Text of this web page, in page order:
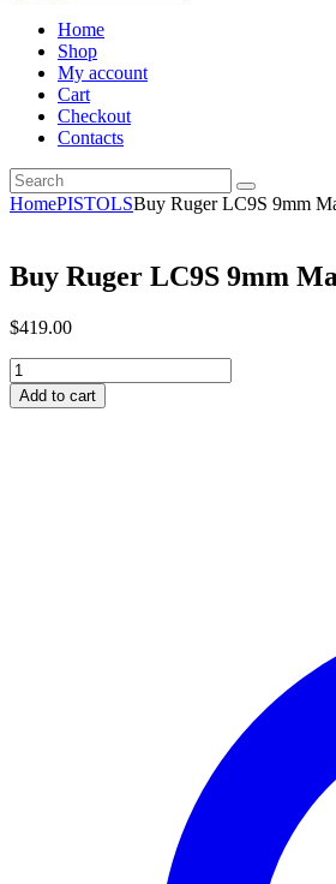
Home
Shop
My account
Cart
Checkout
Contacts
HomePISTOLSBuy Ruger LC9S 9mm
Buy Ruger LC9S 9mm
$419.00
Buy
Ruger
LC9S
Add to cart